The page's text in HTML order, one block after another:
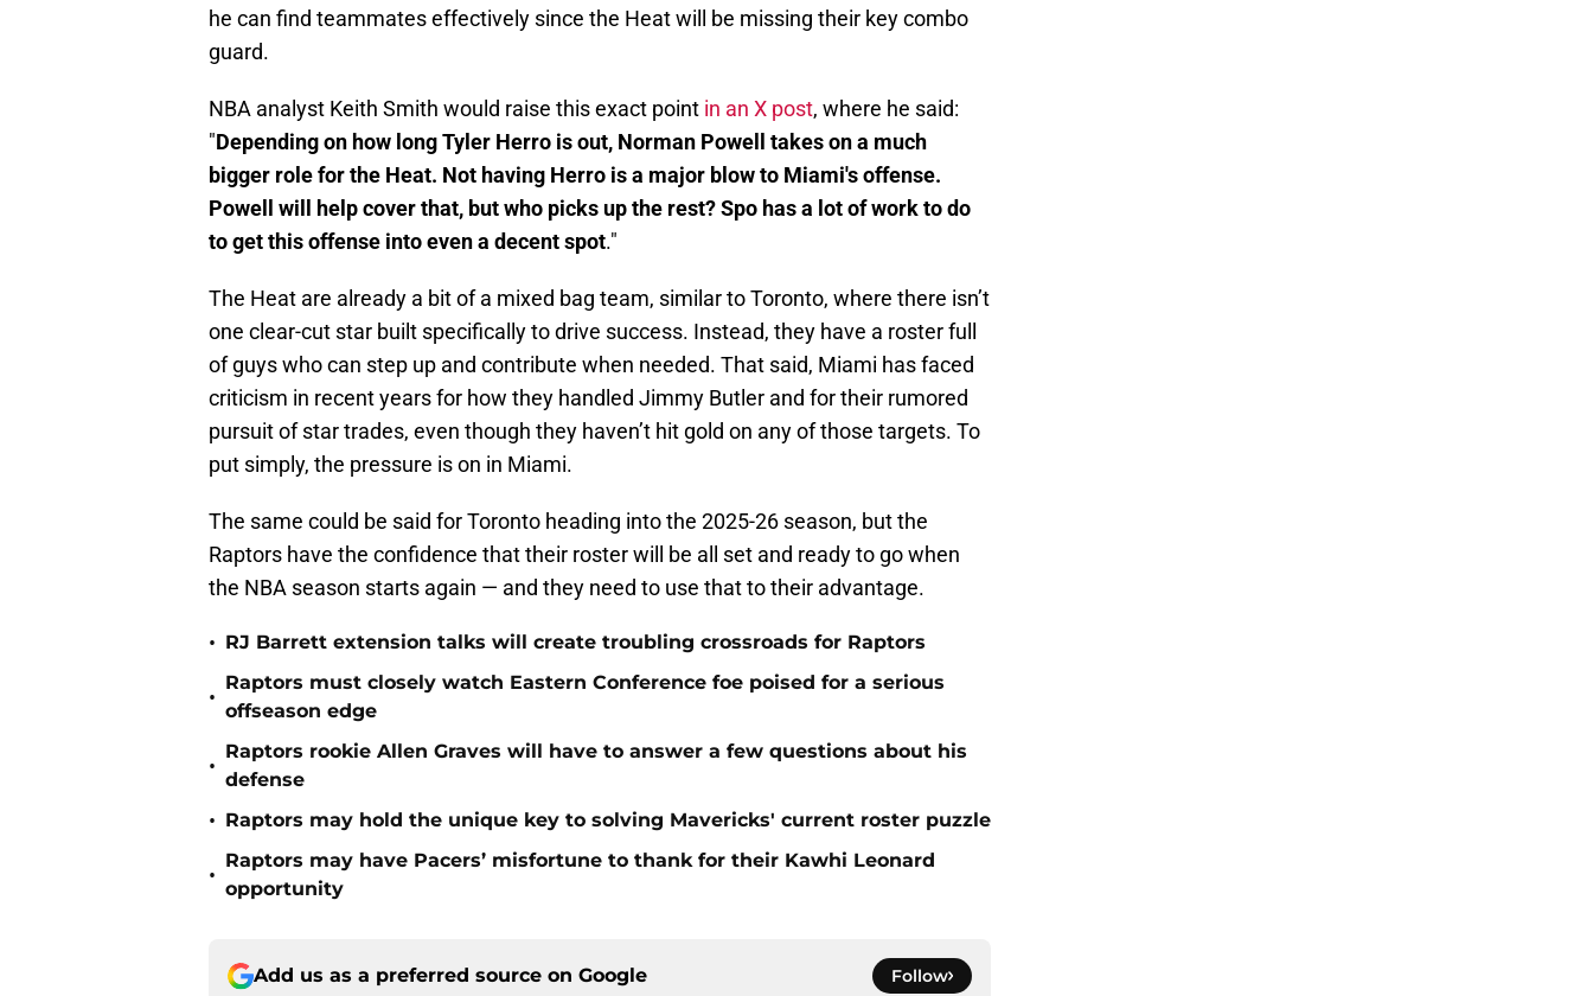
he can find teammates effectively since the Heat will be missing their key combo
guard.
NBA analyst Keith Smith would raise this exact point in an X post, where he said:
"Depending on how long Tyler Herro is out, Norman Powell takes on a much
bigger role for the Heat. Not having Herro is a major blow to Miami's offense.
Powell will help cover that, but who picks up the rest? Spo has a lot of work to do
to get this offense into even a decent spot."
The Heat are already a bit of a mixed bag team, similar to Toronto, where there isn’t
one clear-cut star built specifically to drive success. Instead, they have a roster full
of guys who can step up and contribute when needed. That said, Miami has faced
criticism in recent years for how they handled Jimmy Butler and for their rumored
pursuit of star trades, even though they haven’t hit gold on any of those targets. To
put simply, the pressure is on in Miami.
The same could be said for Toronto heading into the 2025-26 season, but the
Raptors have the confidence that their roster will be all set and ready to go when
the NBA season starts again — and they need to use that to their advantage.
• RJ Barrett extension talks will create troubling crossroads for Raptors
•
Raptors must closely watch Eastern Conference foe poised for a serious
offseason edge
•
Raptors rookie Allen Graves will have to answer a few questions about his
defense
• Raptors may hold the unique key to solving Mavericks' current roster puzzle
•
Raptors may have Pacers’ misfortune to thank for their Kawhi Leonard
opportunity
Add us as a preferred source on Google Follow